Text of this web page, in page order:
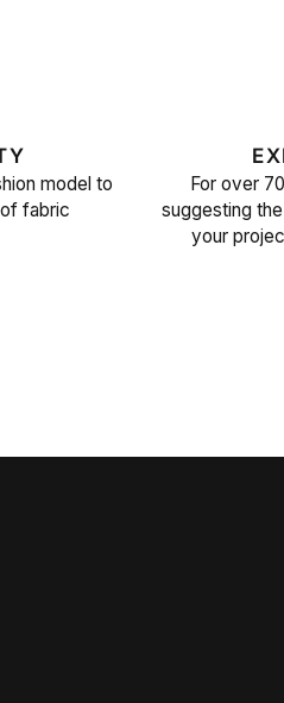
model to
fabric
For over
suggesting
your